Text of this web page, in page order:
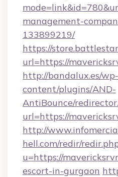
management-
133899219/
https://
url=https://
http://bandalux.es/wp-
content/plugins/AND-
AntiBounce/
url=https://
http://
hell.com/redir/
u=https://
escort-in-gurgaon